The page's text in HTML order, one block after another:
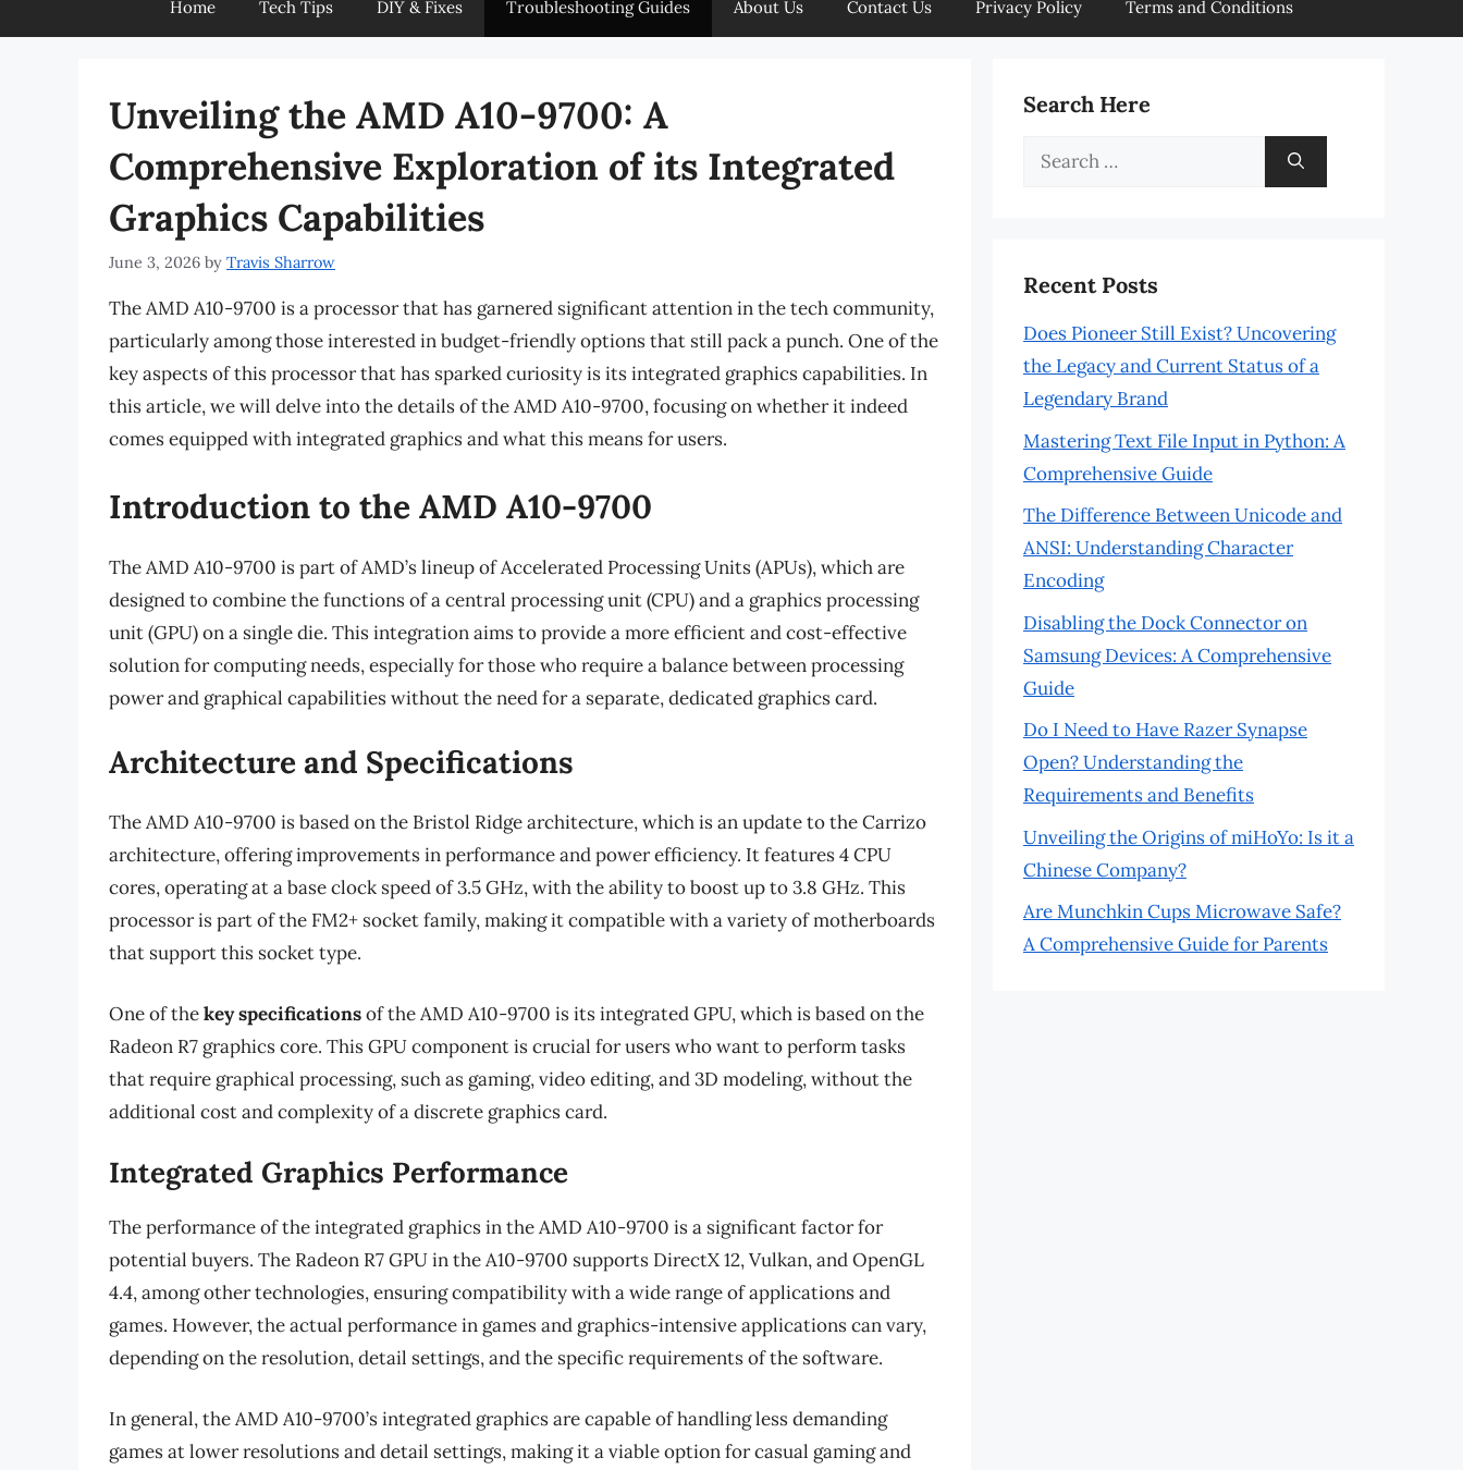
Home Tech Tips DIY & Fixes Troubleshooting Guides About Us Contact Us Privacy Policy Terms and Conditions
Unveiling the AMD A10-9700: A
Comprehensive Exploration of its Integrated
Graphics Capabilities
June 3, 2026 by Travis Sharrow
The AMD A10-9700 is a processor that has garnered significant attention in the tech community,
particularly among those interested in budget-friendly options that still pack a punch. One of the
key aspects of this processor that has sparked curiosity is its integrated graphics capabilities. In
this article, we will delve into the details of the AMD A10-9700, focusing on whether it indeed
comes equipped with integrated graphics and what this means for users.
Introduction to the AMD A10-9700
The AMD A10-9700 is part of AMD’s lineup of Accelerated Processing Units (APUs), which are
designed to combine the functions of a central processing unit (CPU) and a graphics processing
unit (GPU) on a single die. This integration aims to provide a more efficient and cost-effective
solution for computing needs, especially for those who require a balance between processing
power and graphical capabilities without the need for a separate, dedicated graphics card.
Architecture and Specifications
The AMD A10-9700 is based on the Bristol Ridge architecture, which is an update to the Carrizo
architecture, offering improvements in performance and power efficiency. It features 4 CPU
cores, operating at a base clock speed of 3.5 GHz, with the ability to boost up to 3.8 GHz. This
processor is part of the FM2+ socket family, making it compatible with a variety of motherboards
that support this socket type.
One of thekey specificationsof the AMD A10-9700 is its integrated GPU, which is based on the
Radeon R7 graphics core. This GPU component is crucial for users who want to perform tasks
that require graphical processing, such as gaming, video editing, and 3D modeling, without the
additional cost and complexity of a discrete graphics card.
Integrated Graphics Performance
The performance of the integrated graphics in the AMD A10-9700 is a significant factor for
potential buyers. The Radeon R7 GPU in the A10-9700 supports DirectX 12, Vulkan, and OpenGL
4.4, among other technologies, ensuring compatibility with a wide range of applications and
games. However, the actual performance in games and graphics-intensive applications can vary,
depending on the resolution, detail settings, and the specific requirements of the software.
In general, the AMD A10-9700’s integrated graphics are capable of handling less demanding
games at lower resolutions and detail settings, making it a viable option for casual gaming and
Search Here
Search
Recent Posts
Does Pioneer Still Exist? Uncovering
the Legacy and Current Status of a
Legendary Brand
Mastering Text File Input in Python: A
Comprehensive Guide
The Difference Between Unicode and
ANSI: Understanding Character
Encoding
Disabling the Dock Connector on
Samsung Devices: A Comprehensive
Guide
Do I Need to Have Razer Synapse
Open? Understanding the
Requirements and Benefits
Unveiling the Origins of miHoYo: Is it a
Chinese Company?
Are Munchkin Cups Microwave Safe?
A Comprehensive Guide for Parents